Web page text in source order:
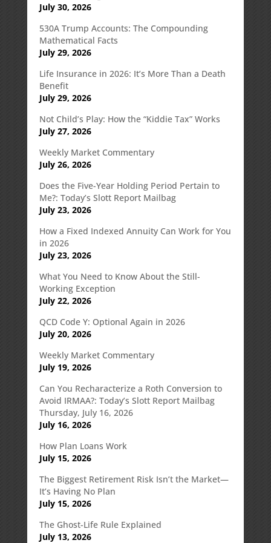
July 30, 2026
530A Trump Accounts: The Compounding
Mathematical Facts
July 29, 2026
Life Insurance in 2026: It’s More Than a Death
Benefit
July 29, 2026
Not Child’s Play: How the “Kiddie Tax” Works
July 27, 2026
Weekly Market Commentary
July 26, 2026
Does the Five-Year Holding Period Pertain to
Me?: Today’s Slott Report Mailbag
July 23, 2026
How a Fixed Indexed Annuity Can Work for You
in 2026
July 23, 2026
What You Need to Know About the Still-
Working Exception
July 22, 2026
QCD Code Y: Optional Again in 2026
July 20, 2026
Weekly Market Commentary
July 19, 2026
Can You Recharacterize a Roth Conversion to
Avoid IRMAA?: Today’s Slott Report Mailbag
Thursday, July 16, 2026
July 16, 2026
How Plan Loans Work
July 15, 2026
The Biggest Retirement Risk Isn’t the Market—
It’s Having No Plan
July 15, 2026
The Ghost-Life Rule Explained
July 13, 2026